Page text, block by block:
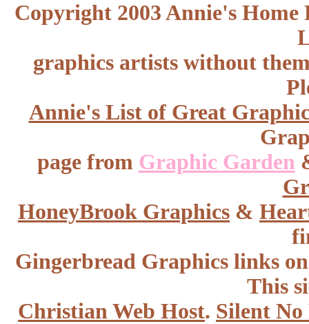
Copyright 2003 Annie's Home
graphics artists without
Annie's List of Great
page from Graphic Garden
HoneyBrook Graphics &
Gingerbread Graphics links
This
Christian Web Host. Silent